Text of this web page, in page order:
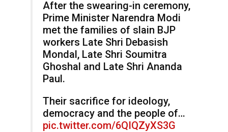
After the swearing-in ceremony,
Prime Minister Narendra Modi
met the families of slain BJP
workers Late Shri Debasish
Mondal, Late Shri Soumitra
Ghoshal and Late Shri Ananda
Paul.
Their sacrifice for ideology,
democracy and the people of…
pic.twitter.com/6QIQZyXS3G